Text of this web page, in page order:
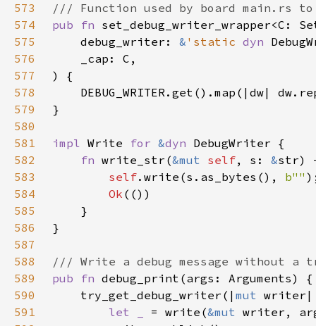
573
574
pub fn
575
    debug_writer:
& 'static dyn
576
577
578
579
580
581
impl Write for &dyn
582
fn write_str(&mut self, s: &str)
583
self.write(s.as_bytes(), b""
584
Ok
585
586
587
588
589
pub fn
590
    try_get_debug_writer(|
mut
591
let _ = write(&mut